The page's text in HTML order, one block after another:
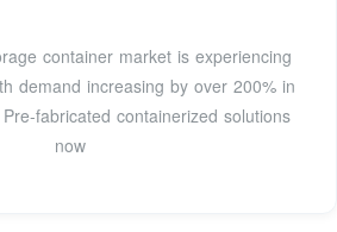
container market is experiencing
demand increasing by over 200% in
fabricated containerized solutions
now